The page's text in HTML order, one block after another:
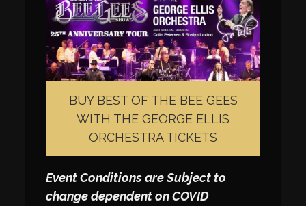
BUY BEST OF THE BEE GEES
WITH THE GEORGE ELLIS
ORCHESTRA TICKETS
Event Conditions are Subject to
change dependent on COVID